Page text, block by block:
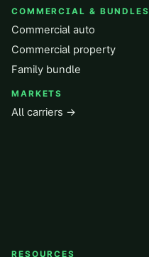
COMMERCIAL & BUNDLES
Commercial auto
Commercial property
Family bundle
MARKETS
All carriers →
RESOURCES